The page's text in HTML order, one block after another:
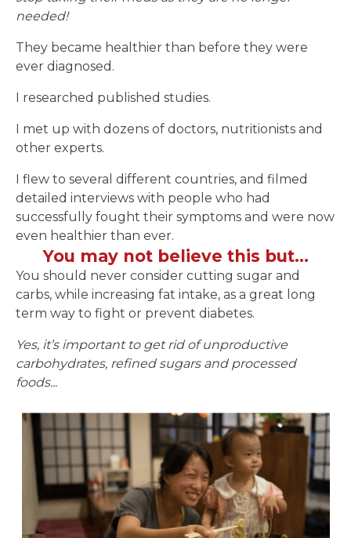
needed!
They became healthier than before they were
ever diagnosed.
I researched published studies.
I met up with dozens of doctors, nutritionists and
other experts.
I flew to several different countries, and filmed
detailed interviews with people who had
successfully fought their symptoms and were now
even healthier than ever.
You may not believe this but…
You should never consider cutting sugar and
carbs, while increasing fat intake, as a great long
term way to fight or prevent diabetes.
Yes, it’s important to get rid of unproductive
carbohydrates, refined sugars and processed
foods...